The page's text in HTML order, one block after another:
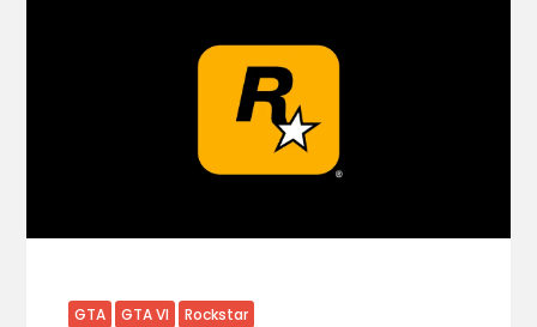
GTA GTA VI Rockstar